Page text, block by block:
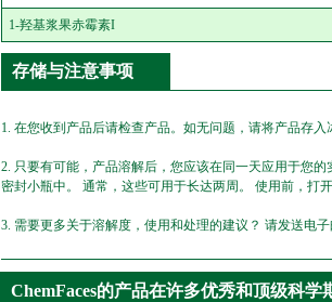
1-羟基浆果赤霉素I
存储与注意事项
1. 在您收到产品后请检查产品。如无问题，请将产品存
2. 只要有可能，产品溶解后，您应该在同一天应用于您
密封小瓶中。 通常，这些可用于长达两周。 使用前，打
3. 需要更多关于溶解度，使用和处理的建议？ 请发送电子
ChemFaces的产品在许多优秀和顶级科学